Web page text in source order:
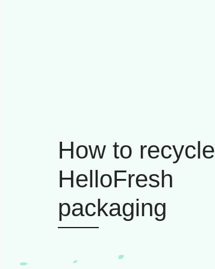
How to recycle
HelloFresh
packaging